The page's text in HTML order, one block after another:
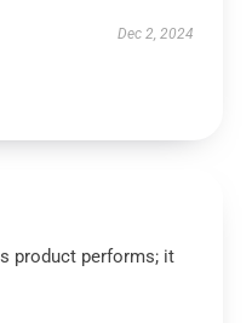
Dec 2, 2024
product performs; it